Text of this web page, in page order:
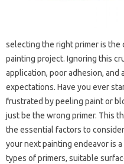
selecting the right primer is
painting project. Ignoring this
application, poor adhesion,
expectations. Have you ever
frustrated by peeling paint or
just be the wrong primer. This
the essential factors to
your next painting endeavor is
types of primers, suitable